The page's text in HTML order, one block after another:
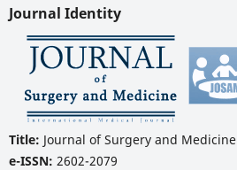
Journal Identity
Title: Journal of Surgery and Medicine
e-ISSN: 2602-2079